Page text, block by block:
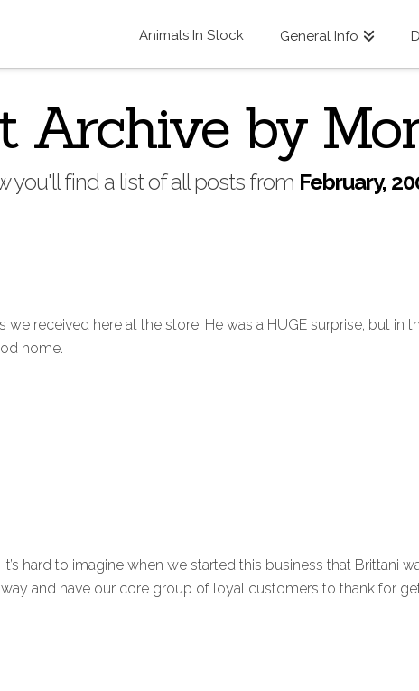
Animals In Stock General Info
Archive by
you'll find a list of all posts from February,
received here at the store. He was a HUGE surprise, but in
home.
It’s hard to imagine when we started this business that Brittani
and have our core group of loyal customers to thank for